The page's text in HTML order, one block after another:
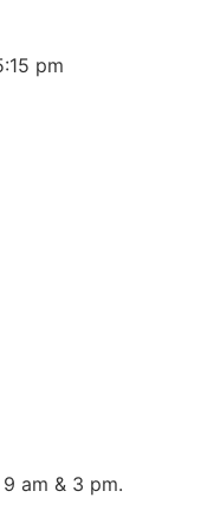
pm
am & 3 pm.